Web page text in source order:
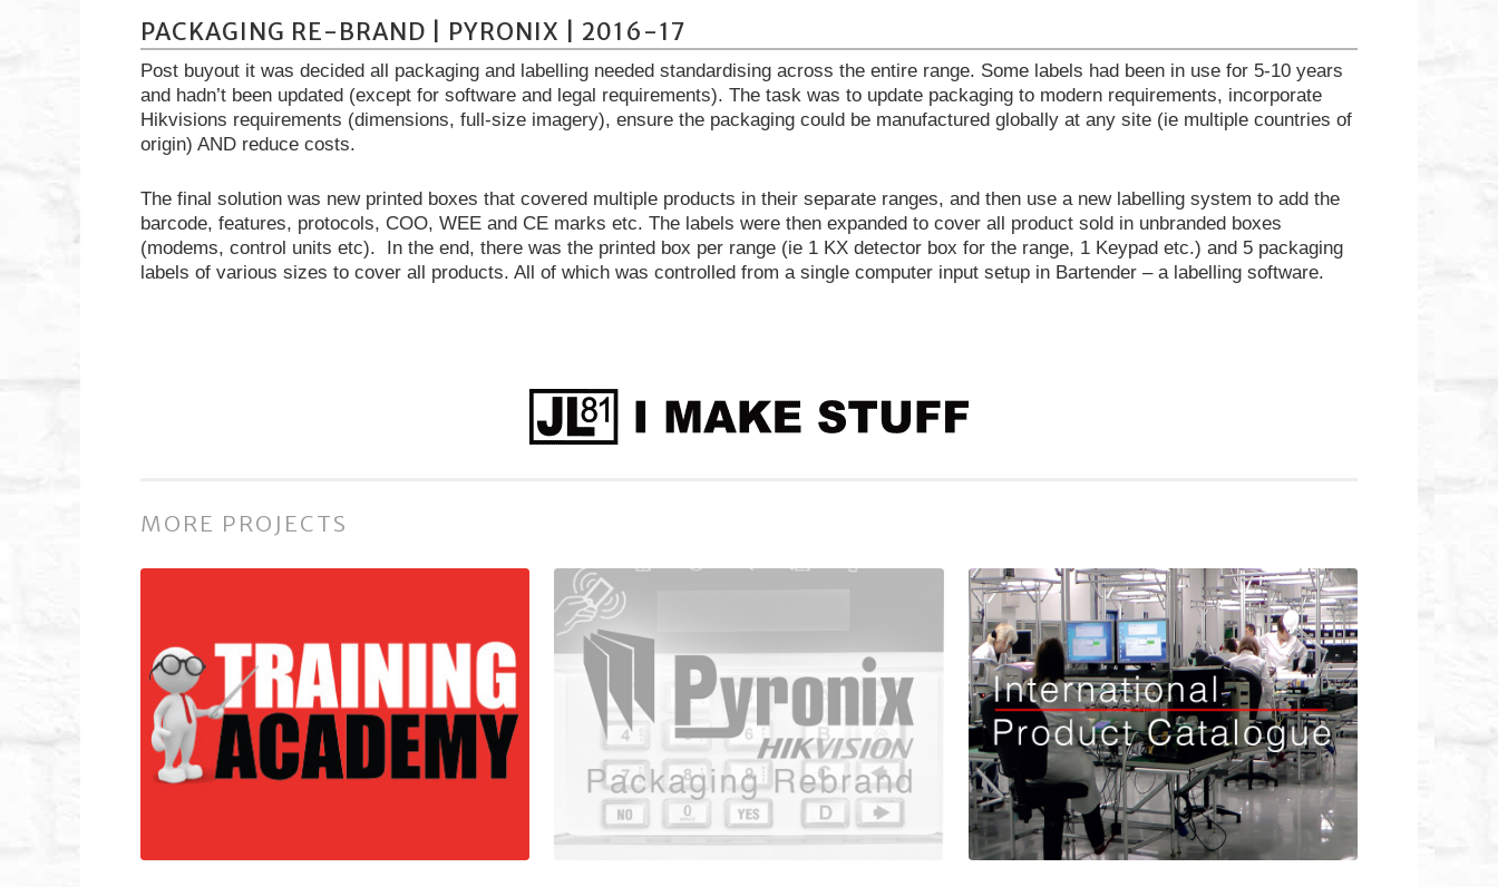
PACKAGING RE-BRAND | PYRONIX | 2016-17
Post buyout it was decided all packaging and labelling needed standardising across the entire range. Some labels had been in use for 5-10 years
and hadn’t been updated (except for software and legal requirements). The task was to update packaging to modern requirements, incorporate
Hikvisions requirements (dimensions, full-size imagery), ensure the packaging could be manufactured globally at any site (ie multiple countries of
origin) AND reduce costs.
The final solution was new printed boxes that covered multiple products in their separate ranges, and then use a new labelling system to add the
barcode, features, protocols, COO, WEE and CE marks etc. The labels were then expanded to cover all product sold in unbranded boxes
(modems, control units etc). In the end, there was the printed box per range (ie 1 KX detector box for the range, 1 Keypad etc.) and 5 packaging
labels of various sizes to cover all products. All of which was controlled from a single computer input setup in Bartender – a labelling software.
MORE PROJECTS